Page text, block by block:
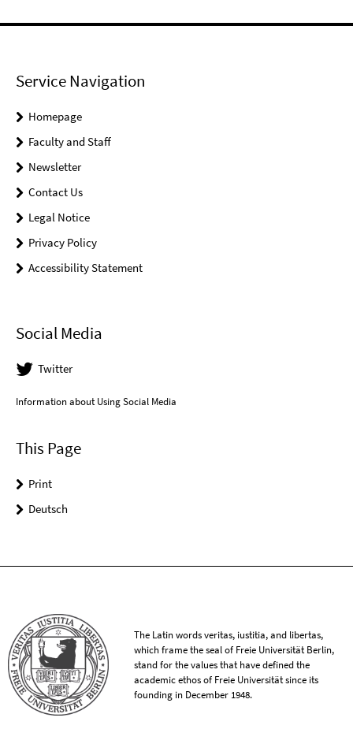
Service Navigation
Homepage
Faculty and Staff
Newsletter
Contact Us
Legal Notice
Privacy Policy
Accessibility Statement
Social Media
Twitter
Information about Using Social Media
This Page
Print
Deutsch
The Latin words veritas, iustitia, and libertas,
which frame the seal of Freie Universität Berlin,
stand for the values that have defined the
academic ethos of Freie Universität since its
founding in December 1948.